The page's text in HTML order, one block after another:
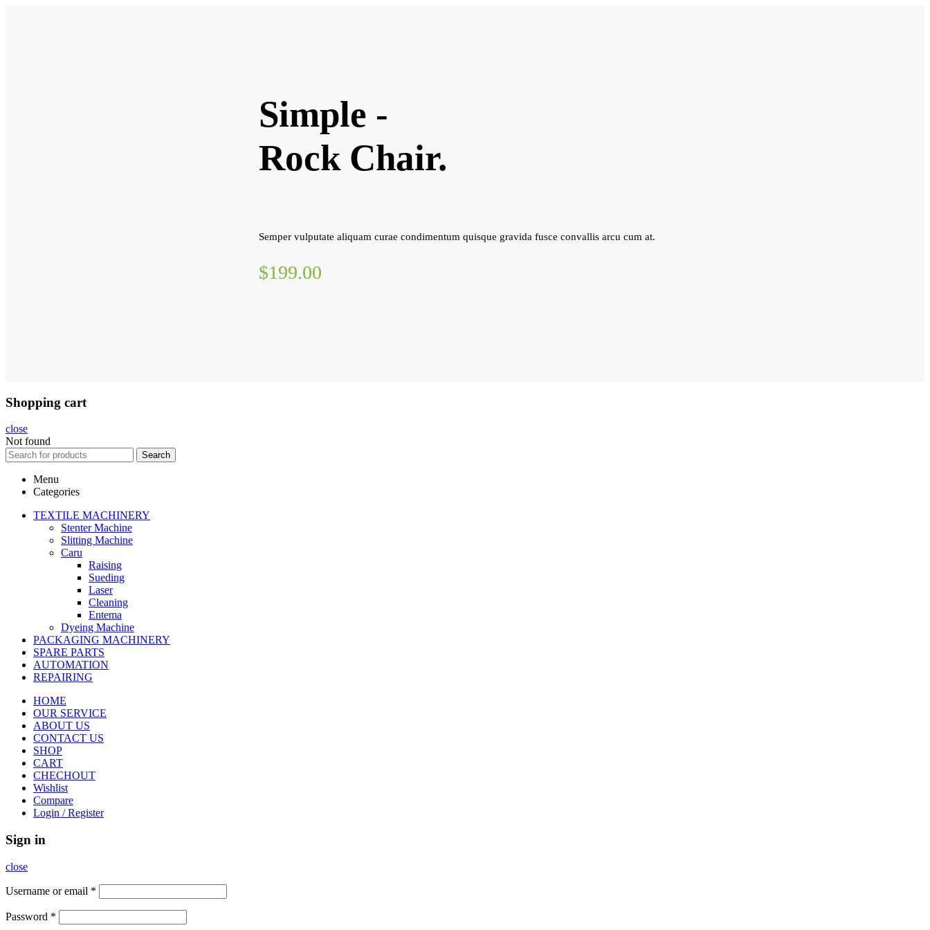
Simple -
Rock Chair.
Semper vulputate aliquam curae condimentum quisque gravida fusce convallis arcu cum at.
$199.00
Shopping cart
close
Not found
Search
Menu
Categories
TEXTILE MACHINERY
Stenter Machine
Slitting Machine
Caru
Raising
Sueding
Laser
Cleaning
Entema
Dyeing Machine
PACKAGING MACHINERY
SPARE PARTS
AUTOMATION
REPAIRING
HOME
OUR SERVICE
ABOUT US
CONTACT US
SHOP
CART
CHECHOUT
Wishlist
Compare
Login / Register
Sign in
close
Username or email *
Password *